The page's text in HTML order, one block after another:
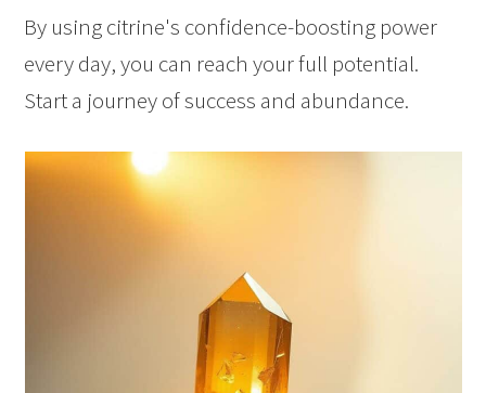
By using citrine's confidence-boosting power
every day, you can reach your full potential.
Start a journey of success and abundance.